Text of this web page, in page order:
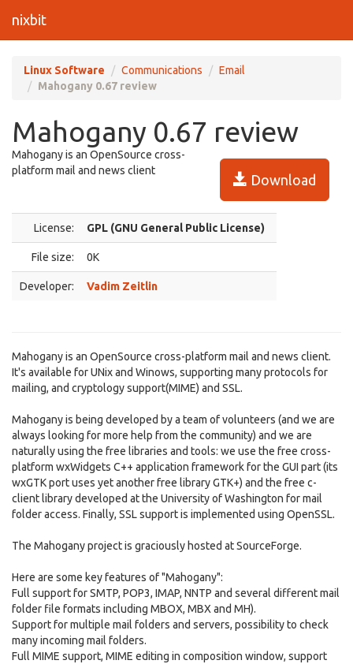
nixbit
Linux Software Communications
Email
Mahogany 0.67 review
Mahogany 0.67 review
Download
Mahogany is an OpenSource cross-
platform mail and news client
License: GPL (GNU General Public License)
File size: 0K
Developer: Vadim Zeitlin
Mahogany is an OpenSource cross-platform mail and news client.
It's available for UNix and Winows, supporting many protocols for
mailing, and cryptology support(MIME) and SSL.
Mahogany is being developed by a team of volunteers (and we are
always looking for more help from the community) and we are
naturally using the free libraries and tools: we use the free cross-
platform wxWidgets C++ application framework for the GUI part (its
wxGTK port uses yet another free library GTK+) and the free c-
client library developed at the University of Washington for mail
folder access. Finally, SSL support is implemented using OpenSSL.
The Mahogany project is graciously hosted at SourceForge.
Here are some key features of "Mahogany":
Full support for SMTP, POP3, IMAP, NNTP and several different mail
folder file formats including MBOX, MBX and MH).
Support for multiple mail folders and servers, possibility to check
many incoming mail folders.
Full MIME support, MIME editing in composition window, support